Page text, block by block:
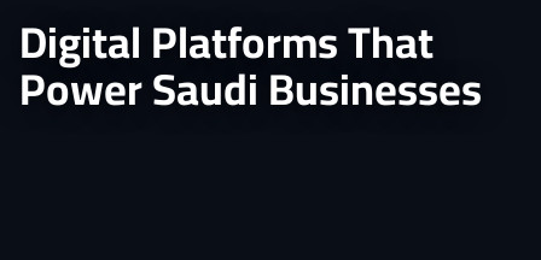
Digital Platforms That
Power Saudi Businesses